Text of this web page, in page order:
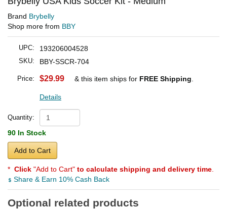
Brand Brybelly
Shop more from BBY
UPC: 193206004528
SKU: BBY-SSCR-704
Price: $29.99 & this item ships for FREE Shipping
Details
Quantity:
90 In Stock
Add to Cart
* Click "Add to Cart" to calculate shipping and delivery time
Share & Earn 10% Cash Back
Optional related products